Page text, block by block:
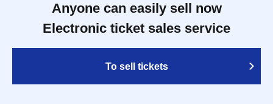
Anyone can easily sell now
Electronic ticket sales service
To sell tickets